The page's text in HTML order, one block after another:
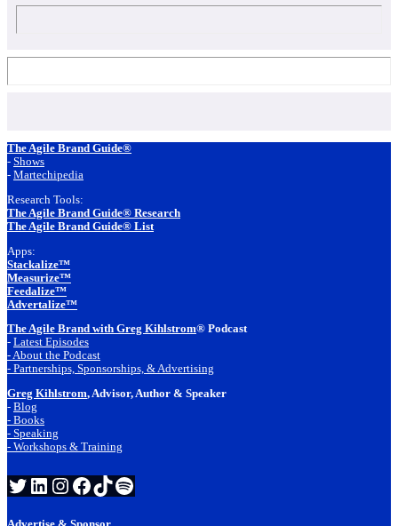
Footer
The Agile Brand Guide®
- Shows
- Martechipedia
Research Tools:
The Agile Brand Guide® Research
The Agile Brand Guide® List
Apps:
Stackalize™
Measurize™
Feedalize™
Advertalize™
The Agile Brand with Greg Kihlstrom® Podcast
- Latest Episodes
- About the Podcast
- Partnerships, Sponsorships, & Advertising
Greg Kihlstrom, Advisor, Author & Speaker
- Blog
- Books
- Speaking
- Workshops & Training
Twitter
LinkedIn
Instagram
Facebook
TikTok
Spotify